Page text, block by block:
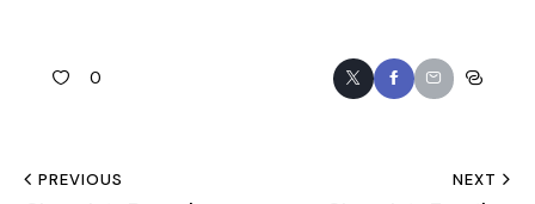
0
PREVIOUS NEXT